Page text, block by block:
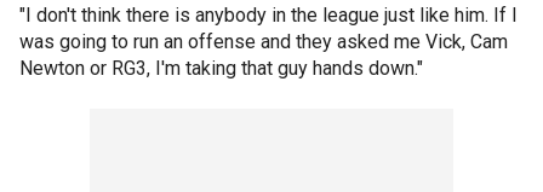
"I don't think there is anybody in the league just like him. If I
was going to run an offense and they asked me Vick, Cam
Newton or RG3, I'm taking that guy hands down."